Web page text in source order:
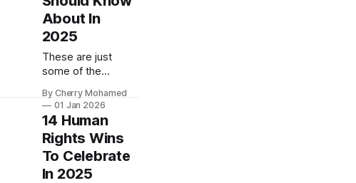
About In
2025
These are just
some of the
defined 2025.
By Cherry Mohamed
01 Jan 2026
14 Human
Rights Wins
To Celebrate
In 2025